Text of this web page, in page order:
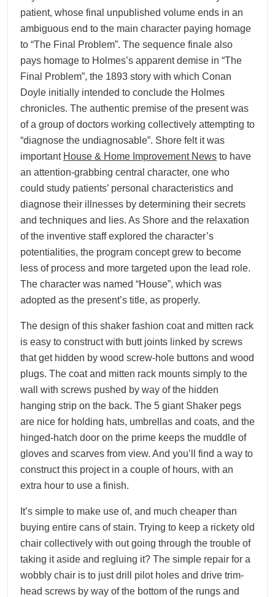
patient, whose final unpublished volume ends in an
ambiguous end to the main character paying homage
to “The Final Problem”. The sequence finale also
pays homage to Holmes’s apparent demise in “The
Final Problem”, the 1893 story with which Conan
Doyle initially intended to conclude the Holmes
chronicles. The authentic premise of the present was
of a group of doctors working collectively attempting to
“diagnose the undiagnosable”. Shore felt it was
important House & Home Improvement News to have
an attention-grabbing central character, one who
could study patients’ personal characteristics and
diagnose their illnesses by determining their secrets
and techniques and lies. As Shore and the relaxation
of the inventive staff explored the character’s
potentialities, the program concept grew to become
less of process and more targeted upon the lead role.
The character was named “House”, which was
adopted as the present’s title, as properly.
The design of this shaker fashion coat and mitten rack
is easy to construct with butt joints linked by screws
that get hidden by wood screw-hole buttons and wood
plugs. The coat and mitten rack mounts simply to the
wall with screws pushed by way of the hidden
hanging strip on the back. The 5 giant Shaker pegs
are nice for holding hats, umbrellas and coats, and the
hinged-hatch door on the prime keeps the muddle of
gloves and scarves from view. And you’ll find a way to
construct this project in a couple of hours, with an
extra hour to use a finish.
It’s simple to make use of, and much cheaper than
buying entire cans of stain. Trying to keep a rickety old
chair collectively with out going through the trouble of
taking it aside and regluing it? The simple repair for a
wobbly chair is to just drill pilot holes and drive trim-
head screws by way of the bottom of the rungs and